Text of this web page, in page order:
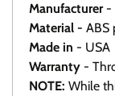
Manufacturer -
Material - ABS
Made in - USA
Warranty -
NOTE: While